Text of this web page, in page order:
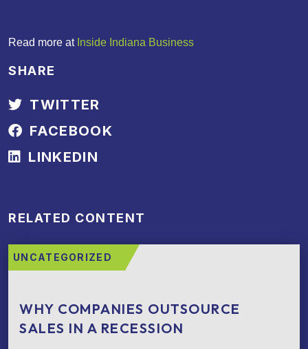
Read more at Inside Indiana Business
SHARE
TWITTER
FACEBOOK
LINKEDIN
RELATED CONTENT
UNCATEGORIZED
WHY COMPANIES OUTSOURCE
SALES IN A RECESSION